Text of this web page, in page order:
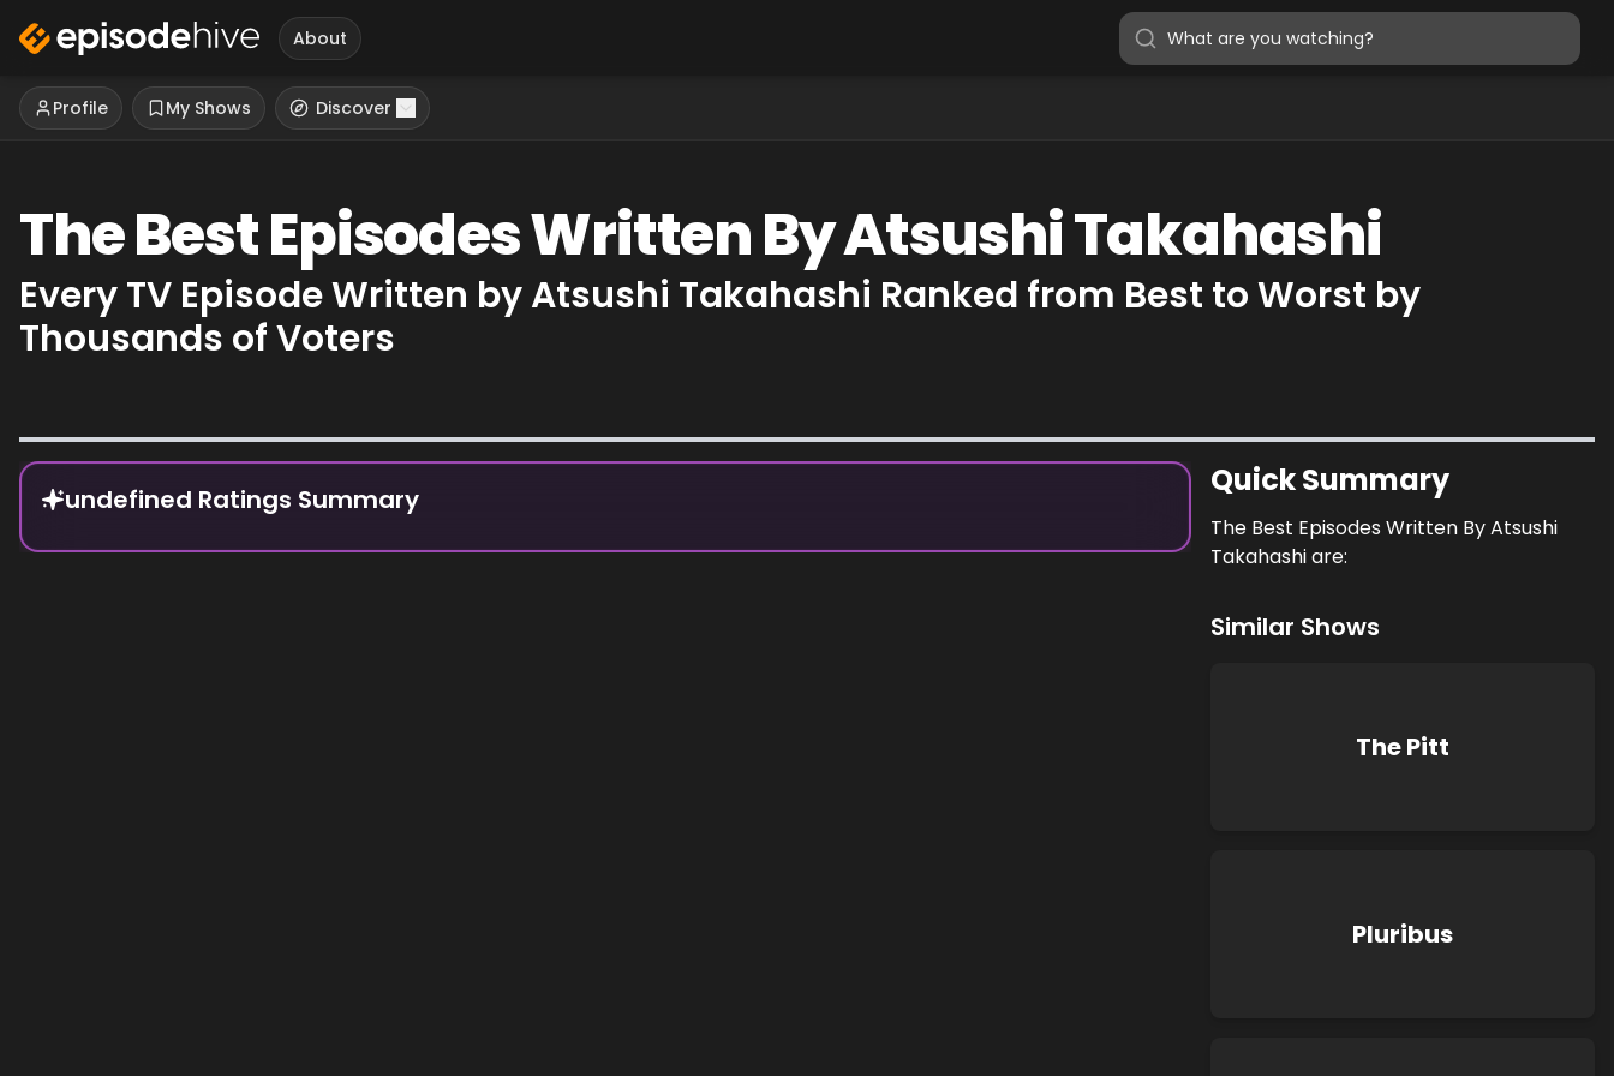
About
Profile My Shows Discover
The Best Episodes Written By Atsushi Takahashi
Every TV Episode Written by Atsushi Takahashi Ranked from Best to Worst by
Thousands of Voters
Episode Rankings
undefined Ratings Summary Quick Summary
The Best Episodes Written By Atsushi
Takahashi are:
Similar Shows
The Pitt
Pluribus